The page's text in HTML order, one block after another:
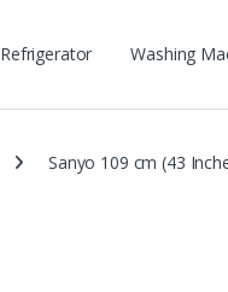
Refrigerator Washing
Sanyo 109 cm (43